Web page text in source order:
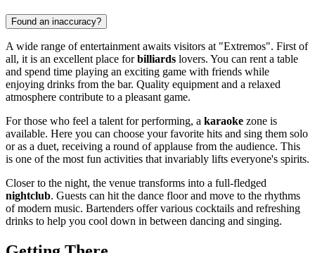
Found an inaccuracy?
A wide range of entertainment awaits visitors at "Extremos". First of
all, it is an excellent place forbilliards lovers. You can rent a table
and spend time playing an exciting game with friends while
enjoying drinks from the bar. Quality equipment and a relaxed
atmosphere contribute to a pleasant game.
For those who feel a talent for performing, a karaoke zone is
available. Here you can choose your favorite hits and sing them solo
or as a duet, receiving a round of applause from the audience. This
is one of the most fun activities that invariably lifts everyone's spirits.
Closer to the night, the venue transforms into a full-fledged
nightclub. Guests can hit the dance floor and move to the rhythms
of modern music. Bartenders offer various cocktails and refreshing
drinks to help you cool down in between dancing and singing.